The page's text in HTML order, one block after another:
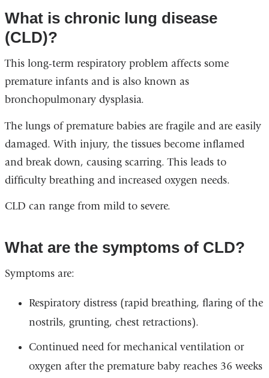
What is chronic lung disease
(CLD)?
This long-term respiratory problem affects some
premature infants and is also known as
bronchopulmonary dysplasia.
The lungs of premature babies are fragile and are easily
damaged. With injury, the tissues become inflamed
and break down, causing scarring. This leads to
difficulty breathing and increased oxygen needs.
CLD can range from mild to severe.
What are the symptoms of CLD?
Symptoms are:
Respiratory distress (rapid breathing, flaring of the
nostrils, grunting, chest retractions).
Continued need for mechanical ventilation or
oxygen after the premature baby reaches 36 weeks